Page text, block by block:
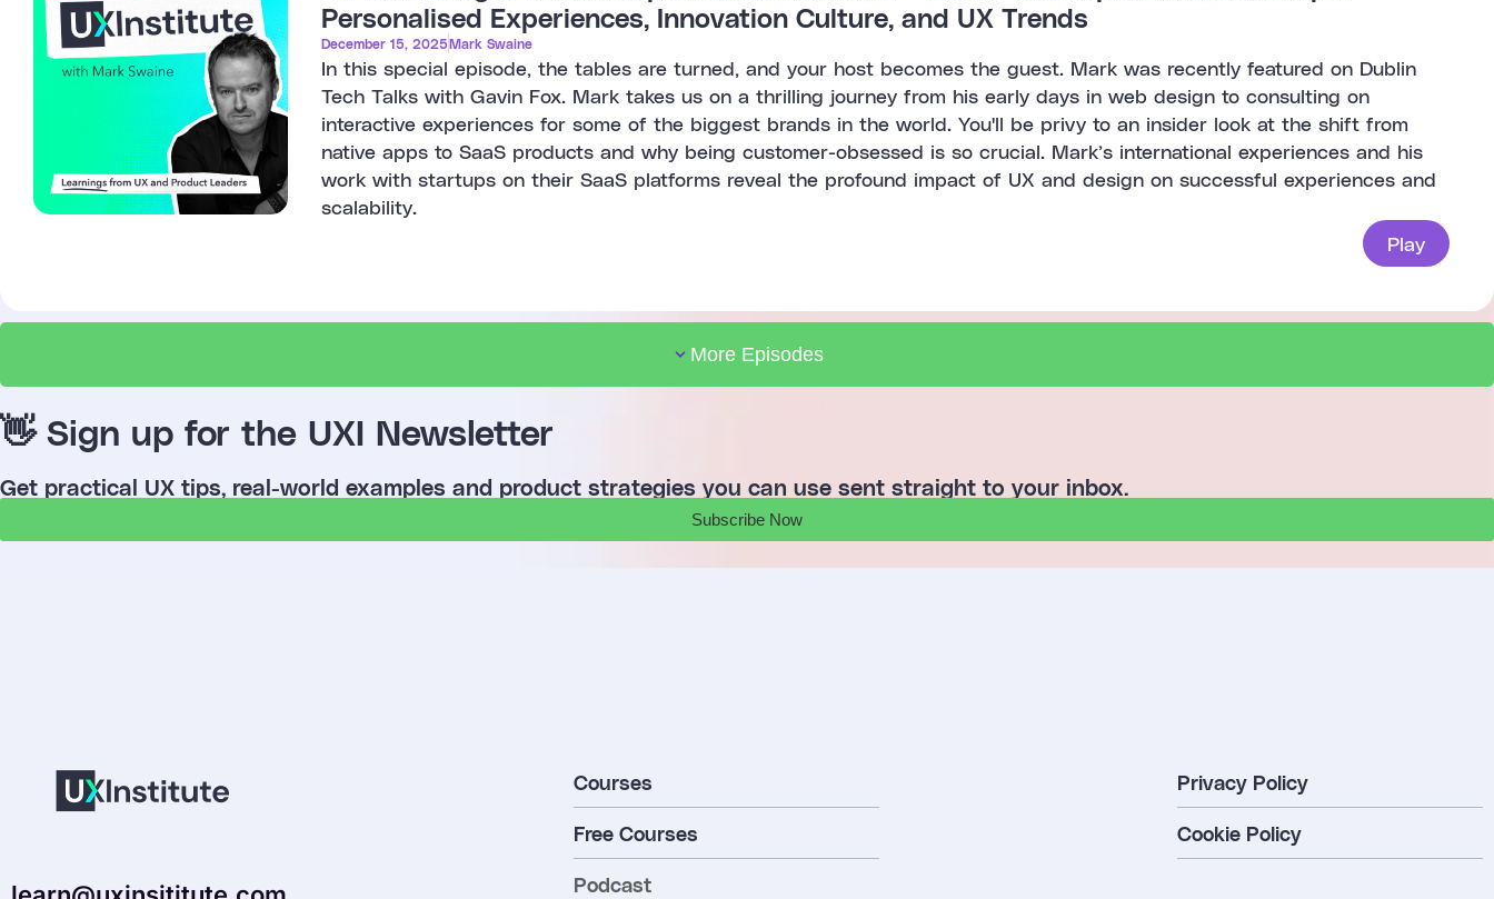
Personalised Experiences, Innovation Culture, and UX Trends
December 15, 2025Mark Swaine
In this special episode, the tables are turned, and your host becomes the guest. Mark was recently featured on Dublin
Tech Talks with Gavin Fox. Mark takes us on a thrilling journey from his early days in web design to consulting on
interactive experiences for some of the biggest brands in the world. You'll be privy to an insider look at the shift from
native apps to SaaS products and why being customer-obsessed is so crucial. Mark’s international experiences and his
work with startups on their SaaS platforms reveal the profound impact of UX and design on successful experiences and
scalability.
Play
More Episodes
👋 Sign up for the UXI Newsletter
Get practical UX tips, real-world examples and product strategies you can use sent straight to your inbox.
Subscribe Now
Courses
Free Courses
Podcast
Privacy Policy
Cookie Policy